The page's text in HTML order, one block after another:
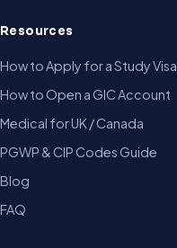
Resources
How to Apply for a Study Visa
How to Open a GIC Account
Medical for UK / Canada
PGWP & CIP Codes Guide
Blog
FAQ